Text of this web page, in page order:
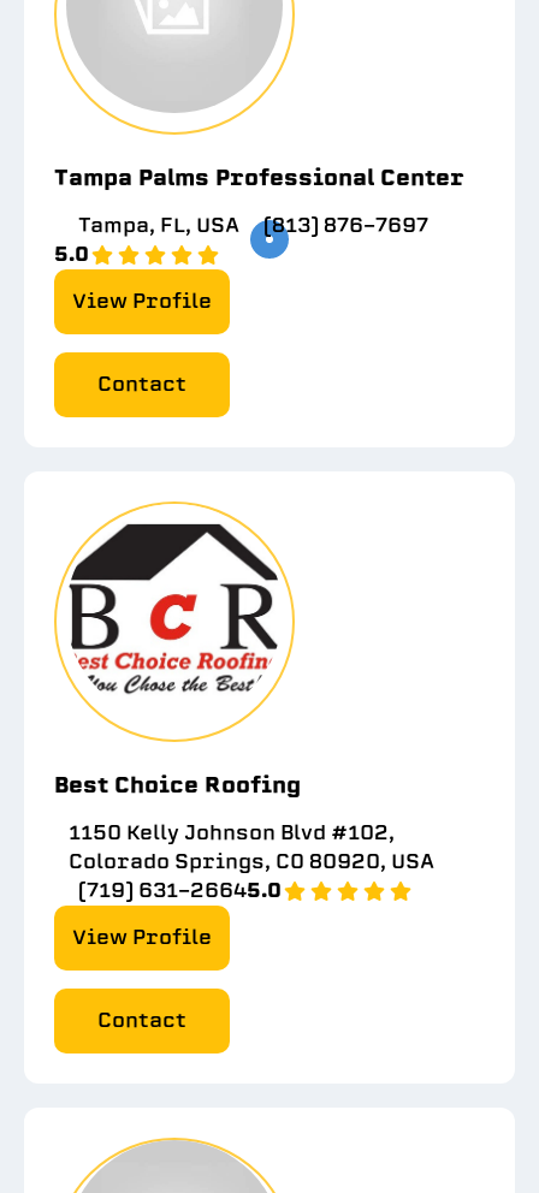
Tampa Palms Professional Center
Tampa, FL, USA
(813) 876-7697
5.0
View Profile
Contact
Best Choice Roofing
1150 Kelly Johnson Blvd #102,
Colorado Springs, CO 80920, USA
(719) 631-26645.0
View Profile
Contact